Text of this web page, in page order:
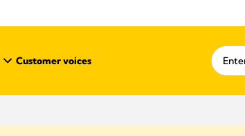
Customer voices